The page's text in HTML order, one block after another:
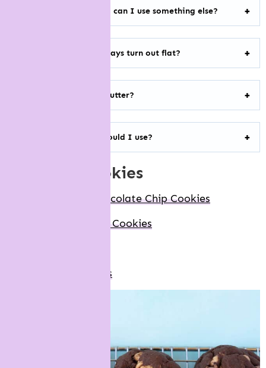
I’m allergic to peanuts, can I use something else?
Why do my cookies always turn out flat?
Do I have to use cold butter?
What cocoa powder should I use?
more nyc cookies
Levain Bakery Chocolate Chip Cookies
M&M Marshmallow Cookies
Red Velvet Cookies